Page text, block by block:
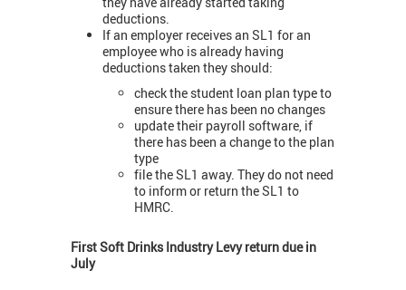
deductions.
If an employer receives an SL1 for an
employee who is already having
deductions taken they should:
check the student loan plan type to
ensure there has been no changes
update their payroll software, if
there has been a change to the plan
type
file the SL1 away. They do not need
to inform or return the SL1 to
HMRC.
First Soft Drinks Industry Levy return due in
July